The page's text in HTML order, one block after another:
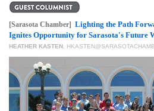
BACK
OUR
PLATFORMS
CONTACT
US
[Sarasota Chamber] Lighting the Path
Ignites Opportunity for Sarasota's Future
HEATHER KASTEN